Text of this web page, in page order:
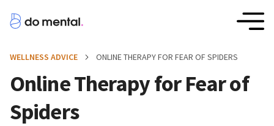
WELLNESS ADVICE ONLINE THERAPY FOR FEAR OF SPIDERS
Online Therapy for Fear of
Spiders